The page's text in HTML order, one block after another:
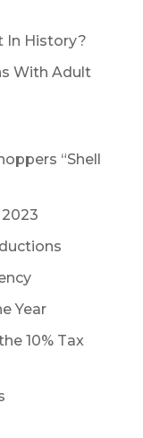
In History?
With Adult
“Shell
Year
10% Tax